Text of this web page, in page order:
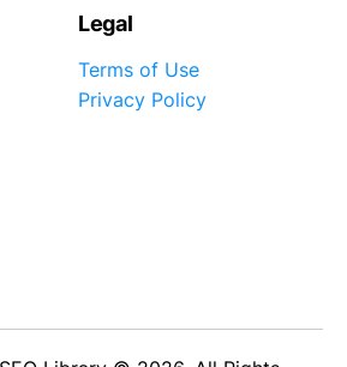
Legal
Terms of Use
Privacy Policy